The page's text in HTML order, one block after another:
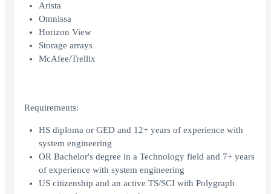
Arista
Omnissa
Horizon View
Storage arrays
McAfee/Trellix
Requirements:
HS diploma or GED and 12+ years of experience with
system engineering
OR Bachelor's degree in a Technology field and 7+ years
of experience with system engineering
US citizenship and an active TS/SCI with Polygraph